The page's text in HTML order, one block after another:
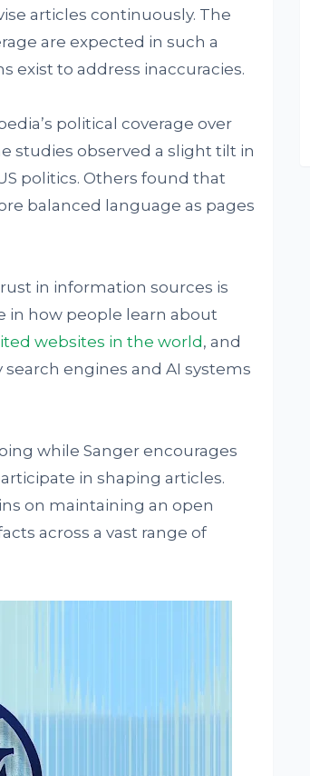
articles continuously. The
are expected in such a
exist to address inaccuracies.
political coverage over
studies observed a slight tilt in
politics. Others found that
balanced language as pages
in information sources is
in how people learn about
websites in the world, and
engines and AI systems
while Sanger encourages
in shaping articles.
on maintaining an open
across a vast range of